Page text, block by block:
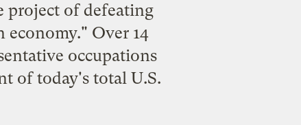
project of defeating
Over 14
occupations
of today's total U.S.